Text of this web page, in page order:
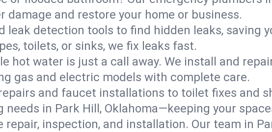
and restore your home or business.
leak detection tools to find hidden leaks, saving
toilets, or sinks, we fix leaks fast.
hot water is just a call away. We install and
gas and electric models with complete care.
and faucet installations to toilet fixes and
in Park Hill, Oklahoma—keeping your
repair, inspection, and installation. Our team in